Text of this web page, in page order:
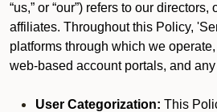
“us,” or “our”) refers to our
affiliates. Throughout this Policy,
platforms through which we
web-based account portals, and
User Categorization: This